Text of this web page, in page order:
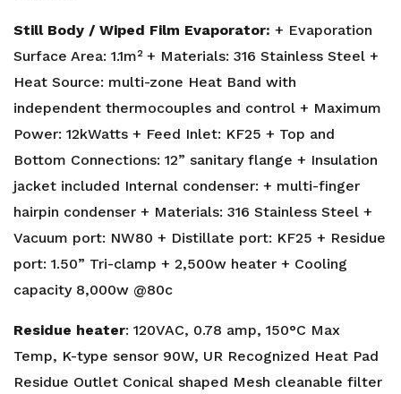
Still Body / Wiped Film Evaporator: + Evaporation
Surface Area: 1.1m² + Materials: 316 Stainless Steel +
Heat Source: multi-zone Heat Band with
independent thermocouples and control + Maximum
Power: 12kWatts + Feed Inlet: KF25 + Top and
Bottom Connections: 12” sanitary flange + Insulation
jacket included Internal condenser: + multi-finger
hairpin condenser + Materials: 316 Stainless Steel +
Vacuum port: NW80 + Distillate port: KF25 + Residue
port: 1.50” Tri-clamp + 2,500w heater + Cooling
capacity 8,000w @80c
Residue heater: 120VAC, 0.78 amp, 150°C Max
Temp, K-type sensor 90W, UR Recognized Heat Pad
Residue Outlet Conical shaped Mesh cleanable filter